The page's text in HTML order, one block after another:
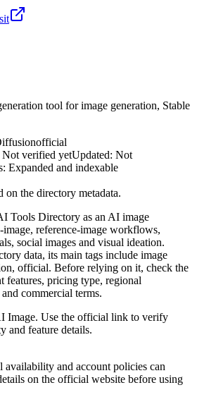
tool for image generation, Stable
official
Not verified yetUpdated: Not
: Expanded and indexable
on the directory metadata.
Tools Directory as an AI image
reference-image workflows,
social images and visual ideation.
data, its main tags include image
official. Before relying on it, check the
features, pricing type, regional
commercial terms.
Image. Use the official link to verify
and feature details.
availability and account policies can
on the official website before using